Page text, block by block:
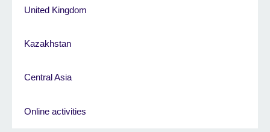
United Kingdom
Kazakhstan
Central Asia
Online activities